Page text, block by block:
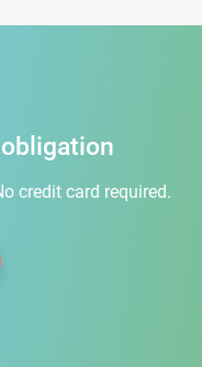
credit card required.